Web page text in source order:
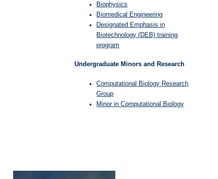
Biophysics
Biomedical Engineering
Designated Emphasis in
Biotechnology (DEB) training
program
Undergraduate Minors and Research
Computational Biology Research
Group
Minor in Computational Biology